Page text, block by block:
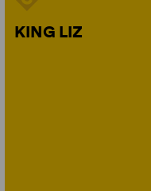
KING LIZ